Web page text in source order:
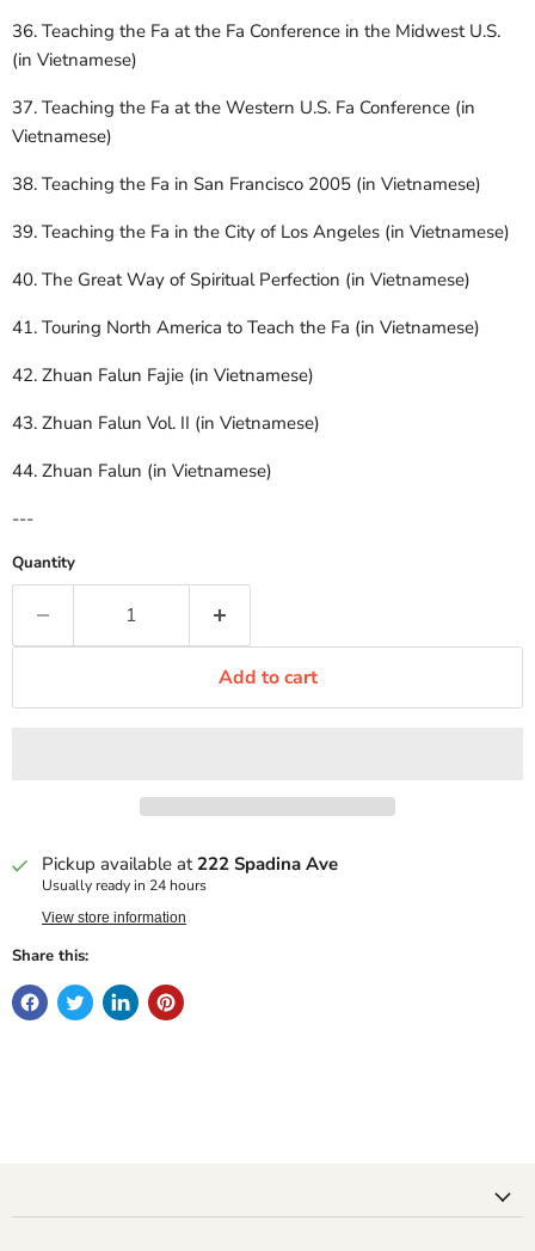
36. Teaching the Fa at the Fa Conference in the Midwest U.S.
(in Vietnamese)
37. Teaching the Fa at the Western U.S. Fa Conference (in
Vietnamese)
38. Teaching the Fa in San Francisco 2005 (in Vietnamese)
39. Teaching the Fa in the City of Los Angeles (in Vietnamese)
40. The Great Way of Spiritual Perfection (in Vietnamese)
41. Touring North America to Teach the Fa (in Vietnamese)
42. Zhuan Falun Fajie (in Vietnamese)
43. Zhuan Falun Vol. II (in Vietnamese)
44. Zhuan Falun (in Vietnamese)
---
Quantity
Add to cart
Pickup available at 222 Spadina Ave
Usually ready in 24 hours
View store information
Share this: